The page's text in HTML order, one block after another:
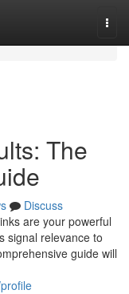
The
Discuss
are your powerful
signal relevance to
guide will